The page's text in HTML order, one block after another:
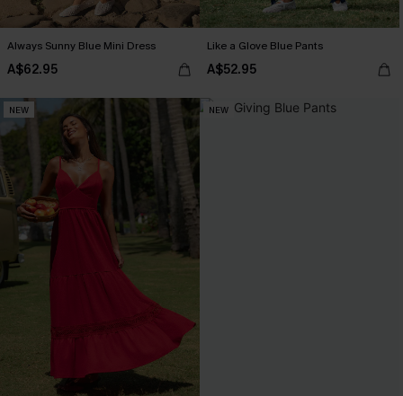
Always Sunny Blue Mini Dress
A$62.95
Like a Glove Blue Pants
A$52.95
NEW NEW